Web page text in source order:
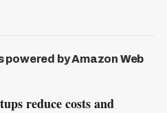
powered by Amazon Web
reduce costs and